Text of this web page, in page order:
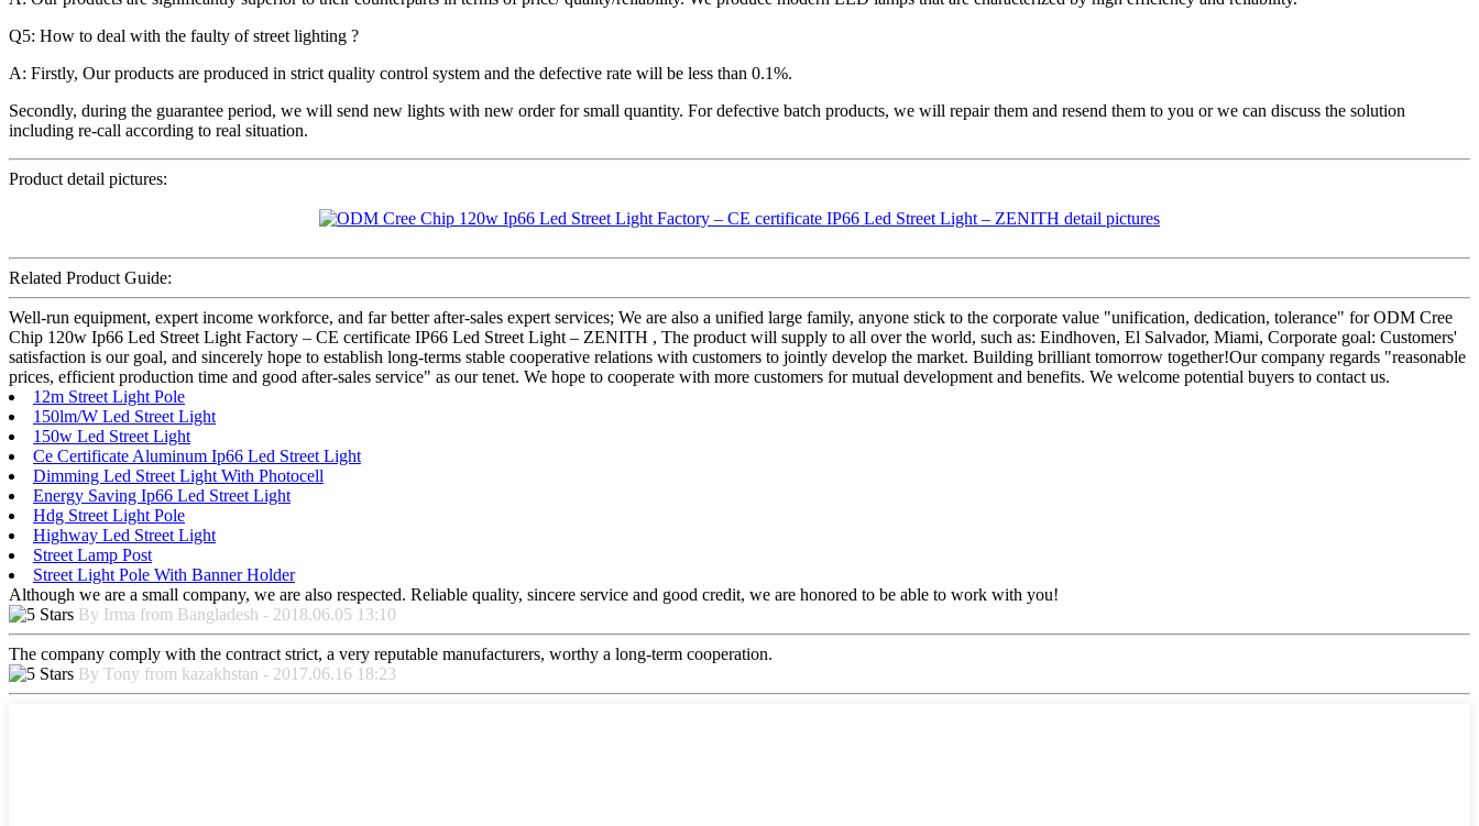
Q5: How to deal with the faulty of street lighting ?
A: Firstly, Our products are produced in strict quality control system and the defective rate will be less than 0.1%.
Secondly, during the guarantee period, we will send new lights with new order for small quantity. For defective batch products, we will repair them and resend them to you or we can discuss the solution
including re-call according to real situation.
Product detail pictures:
Related Product Guide:
Well-run equipment, expert income workforce, and far better after-sales expert services; We are also a unified large family, anyone stick to the corporate value "unification, dedication, tolerance" for ODM Cree
Chip 120w Ip66 Led Street Light Factory – CE certificate IP66 Led Street Light – ZENITH , The product will supply to all over the world, such as: Eindhoven, El Salvador, Miami, Corporate goal: Customers'
satisfaction is our goal, and sincerely hope to establish long-terms stable cooperative relations with customers to jointly develop the market. Building brilliant tomorrow together!Our company regards "reasonable
prices, efficient production time and good after-sales service" as our tenet. We hope to cooperate with more customers for mutual development and benefits. We welcome potential buyers to contact us.
12m Street Light Pole
150lm/W Led Street Light
150w Led Street Light
Ce Certificate Aluminum Ip66 Led Street Light
Dimming Led Street Light With Photocell
Energy Saving Ip66 Led Street Light
Hdg Street Light Pole
Highway Led Street Light
Street Lamp Post
Street Light Pole With Banner Holder
Although we are a small company, we are also respected. Reliable quality, sincere service and good credit, we are honored to be able to work with you!
By Irma from Bangladesh - 2018.06.05 13:10
The company comply with the contract strict, a very reputable manufacturers, worthy a long-term cooperation.
By Tony from kazakhstan - 2017.06.16 18:23